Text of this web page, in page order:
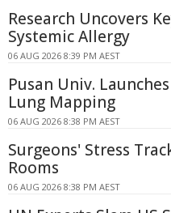
Research Uncovers
Systemic Allergy
06 AUG 2026 8:39 PM AEST
Pusan Univ.
Lung Mapping
06 AUG 2026 8:38 PM AEST
Surgeons' Stress
Rooms
06 AUG 2026 8:38 PM AEST